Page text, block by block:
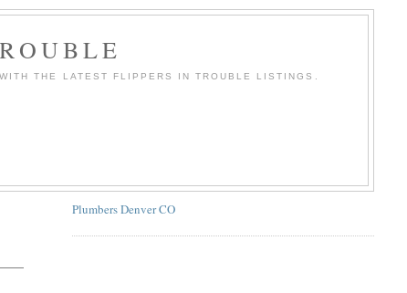
THE LATEST FLIPPERS IN TROUBLE LISTINGS.
Plumbers Denver CO